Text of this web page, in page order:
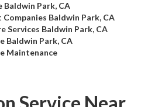
Baldwin Park, CA
Baldwin Park, CA
Services Baldwin Park, CA
Baldwin Park, CA
Maintenance